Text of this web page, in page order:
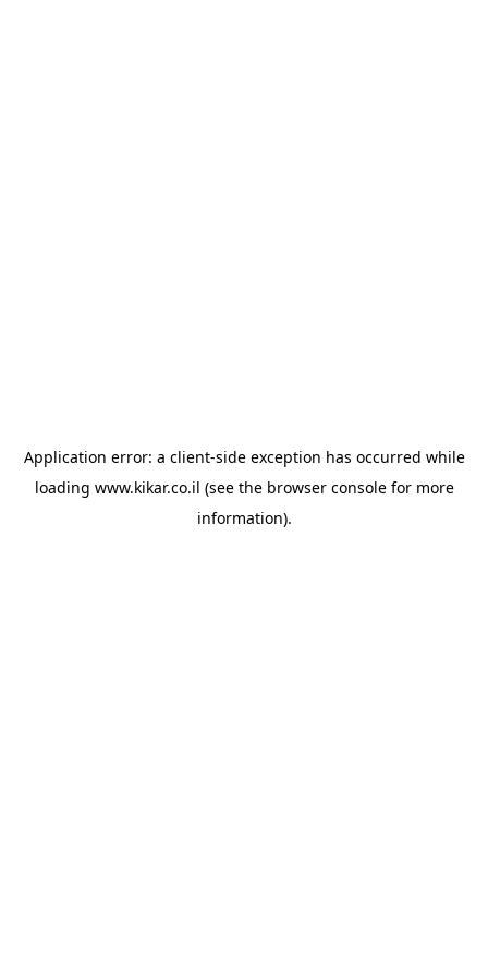
Application error: a client-side exception has occurred while
loading www.kikar.co.il (see the browser consolefor more
information).